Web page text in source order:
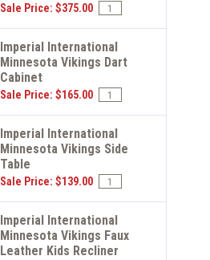
Sale Price: $375.00
Imperial International
Minnesota Vikings Dart
Cabinet
Sale Price: $165.00
Imperial International
Minnesota Vikings Side
Table
Sale Price: $139.00
Imperial International
Minnesota Vikings Faux
Leather Kids Recliner